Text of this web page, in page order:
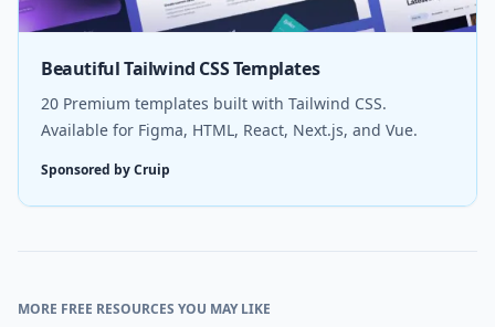
Beautiful Tailwind CSS Templates
20 Premium templates built with Tailwind CSS.
Available for Figma, HTML, React, Next.js, and Vue.
Sponsored by Cruip
MORE FREE RESOURCES YOU MAY LIKE